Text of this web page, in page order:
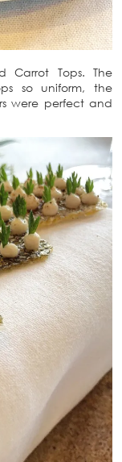
Carrot Tops. The
so uniform, the
were perfect and